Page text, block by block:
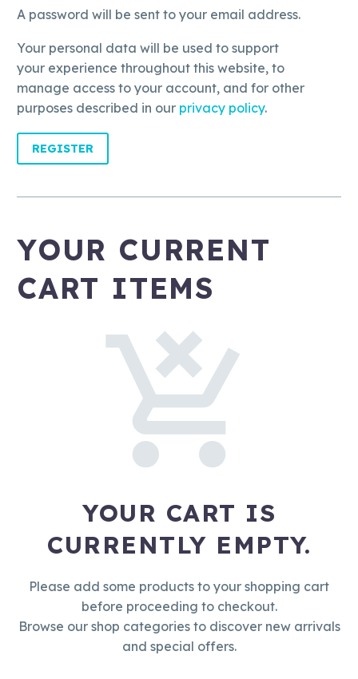
A password will be sent to your email address.
Your personal data will be used to support
your experience throughout this website, to
manage access to your account, and for other
purposes described in our privacy policy.
REGISTER
YOUR CURRENT
CART ITEMS
YOUR CART IS
CURRENTLY EMPTY.
Please add some products to your shopping cart
before proceeding to checkout.
Browse our shop categories to discover new arrivals
and special offers.